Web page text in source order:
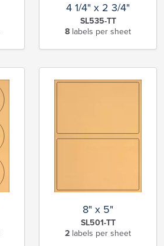
4 1/4" x 2 3/4"
SL535-TT
8 labels per sheet
8" x 5"
SL501-TT
2 labels per sheet